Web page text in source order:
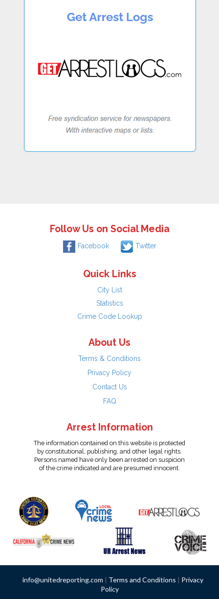
Follow Us on Social Media
Facebook Twitter
Quick Links
City List
Statistics
Crime Code Lookup
About Us
Terms & Conditions
Privacy Policy
Contact Us
FAQ
Arrest Information
The information contained on this website is protected
by constitutional, publishing, and other legal rights.
Persons named have only been arrested on suspicion
of the crime indicated and are presumed innocent.
info@unitedreporting.com | Terms and Conditions | Privacy
Policy